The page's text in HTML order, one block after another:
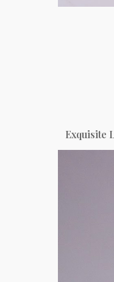
Exquisite